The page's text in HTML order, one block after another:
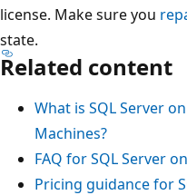
license. Make sure you
state.
Related content
What is SQL Server
Machines?
FAQ for SQL Server
Pricing guidance for